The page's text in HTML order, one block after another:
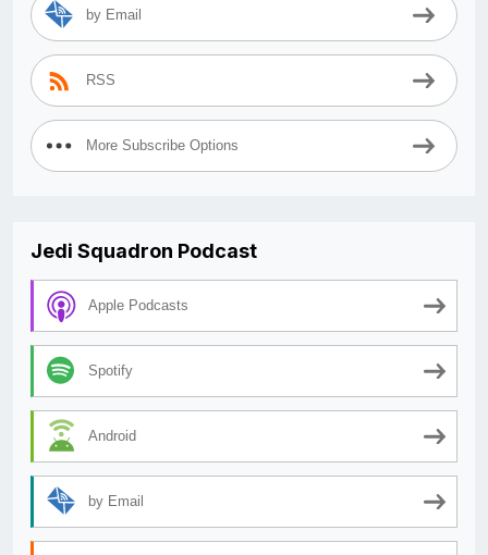
by Email
RSS
More Subscribe Options
Jedi Squadron Podcast
Apple Podcasts
Spotify
Android
by Email